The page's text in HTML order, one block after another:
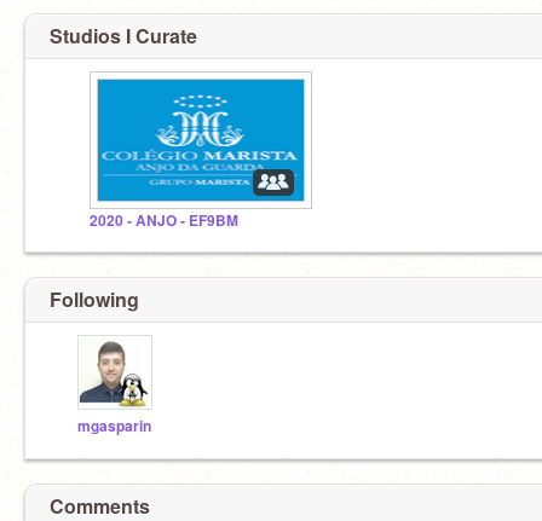
Studios I Curate
2020 - ANJO - EF9BM
Following
mgasparin
Comments